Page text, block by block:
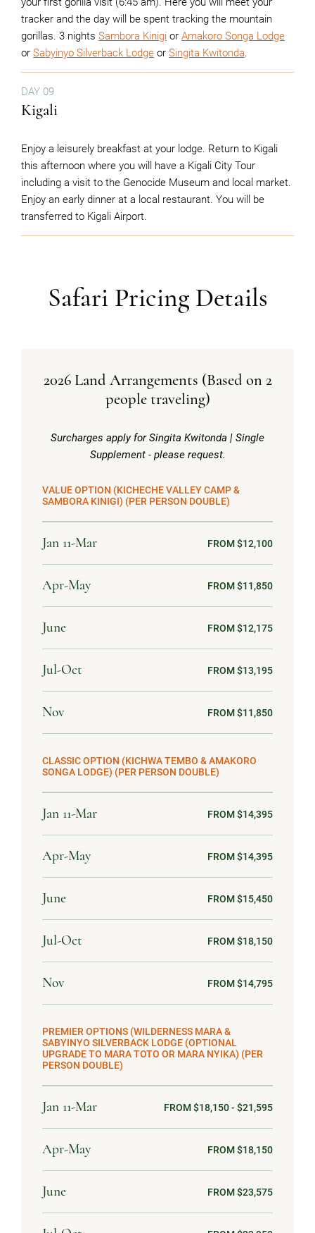
tracker and the day will be spent tracking the mountain
gorillas. 3 nights Sambora Kinigi or Amakoro Songa Lodge
or Sabyinyo Silverback Lodge or Singita Kwitonda.
DAY 09
Kigali
Enjoy a leisurely breakfast at your lodge. Return to Kigali
this afternoon where you will have a Kigali City Tour
including a visit to the Genocide Museum and local market.
Enjoy an early dinner at a local restaurant. You will be
transferred to Kigali Airport.
Safari Pricing Details
2026 Land Arrangements (Based on 2
people traveling)
Surcharges apply for Singita Kwitonda | Single
Supplement - please request.
VALUE OPTION (KICHECHE VALLEY CAMP &
SAMBORA KINIGI) (PER PERSON DOUBLE)
Jan 11-Mar FROM $12,100
Apr-May FROM $11,850
June FROM $12,175
Jul-Oct FROM $13,195
Nov FROM $11,850
CLASSIC OPTION (KICHWA TEMBO & AMAKORO
SONGA LODGE) (PER PERSON DOUBLE)
Jan 11-Mar FROM $14,395
Apr-May FROM $14,395
June FROM $15,450
Jul-Oct FROM $18,150
Nov FROM $14,795
PREMIER OPTIONS (WILDERNESS MARA &
SABYINYO SILVERBACK LODGE (OPTIONAL
UPGRADE TO MARA TOTO OR MARA NYIKA) (PER
PERSON DOUBLE)
Jan 11-Mar FROM $18,150 - $21,595
Apr-May FROM $18,150
June FROM $23,575